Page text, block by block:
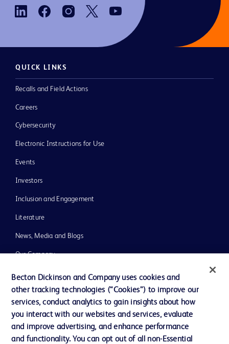
QUICK LINKS
Recalls and Field Actions
Careers
Cybersecurity
Electronic Instructions for Use
Events
Investors
Inclusion and Engagement
Literature
News, Media and Blogs
Our Company
Ethics and Compliance
Support
Becton Dickinson and Company uses cookies and
other tracking technologies (“Cookies”) to improve our
services, conduct analytics to gain insights about how
you interact with our websites and services, evaluate
and improve advertising, and enhance performance
and functionality. You can opt out of all non-Essential